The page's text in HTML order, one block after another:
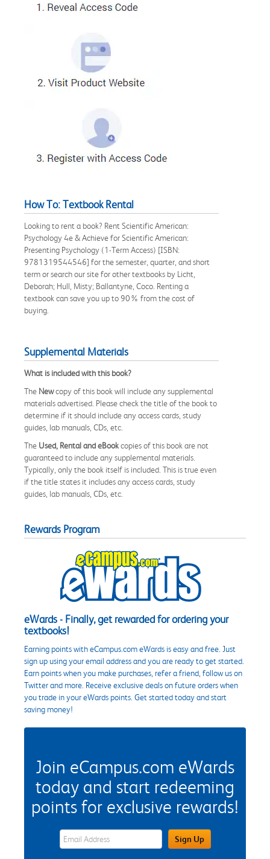
How To: Textbook Rental
Looking to rent a book? Rent Scientific American:
Psychology 4e & Achieve for Scientific American:
Presenting Psychology (1-Term Access) [ISBN:
9781319544546] for the semester, quarter, and short
term or search our site for other textbooks by Licht,
Deborah; Hull, Misty; Ballantyne, Coco. Renting a
textbook can save you up to 90% from the cost of
buying.
Supplemental Materials
What is included with this book?
The Newcopy of this book will include any supplemental
materials advertised. Please check the title of the book to
determine if it should include any access cards, study
guides, lab manuals, CDs, etc.
The Used, Rental and eBookcopies of this book are not
guaranteed to include any supplemental materials.
Typically, only the book itself is included. This is true even
if the title states it includes any access cards, study
guides, lab manuals, CDs, etc.
Rewards Program
eWards - Finally, get rewarded for ordering your
textbooks!
Earning points with eCampus.com eWards is easy and free. Just
sign up using your email address and you are ready to get started.
Earn points when you make purchases, refer a friend, follow us on
Twitter and more. Receive exclusive deals on future orders when
you trade in your eWards points. Get started today and start
saving money!
Join eCampus.com eWards
today and start redeeming
points for exclusive rewards!
eWards Sign Up Email Address FieldSign Up